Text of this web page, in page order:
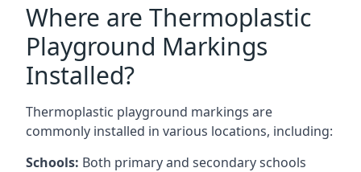
Where are Thermoplastic
Playground Markings
Installed?
Thermoplastic playground markings are
commonly installed in various locations, including:
Schools: Both primary and secondary schools